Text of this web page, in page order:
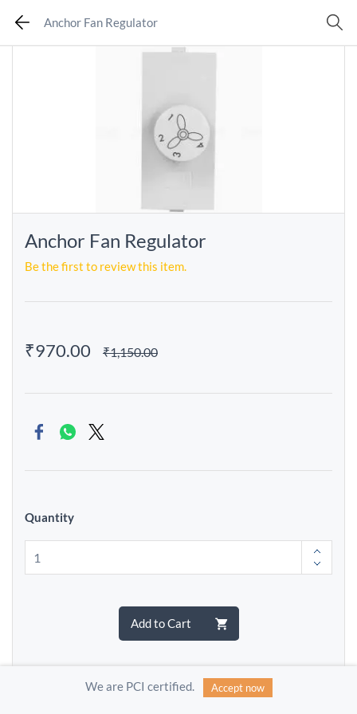
Anchor Fan Regulator
Anchor Fan Regulator
Be the first to review this item.
₹970.00 ₹1,150.00
Quantity
Add to Cart
We are PCI certified. Accept now